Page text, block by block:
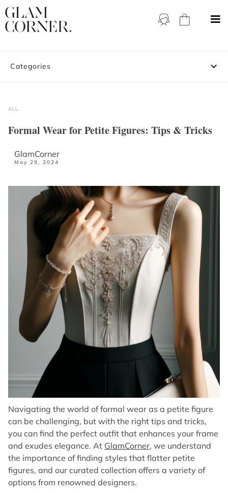
Categories
ALL
Formal Wear for Petite Figures: Tips & Tricks
GlamCorner
May 29, 2024
Navigating the world of formal wear as a petite figure
can be challenging, but with the right tips and tricks,
you can find the perfect outfit that enhances your frame
and exudes elegance. At GlamCorner, we understand
the importance of finding styles that flatter petite
figures, and our curated collection offers a variety of
options from renowned designers.